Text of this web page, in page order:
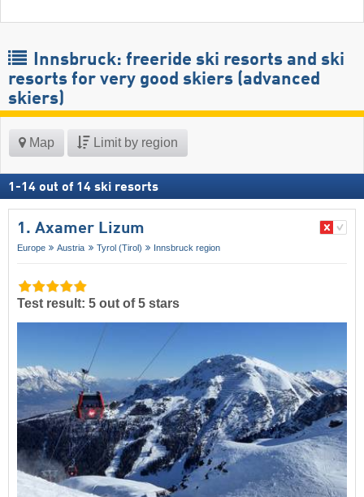
Innsbruck: freeride ski resorts and ski
resorts for very good skiers (advanced
skiers)
Map Limit by region
1 -14 out of 14 ski resorts
1. Axamer Lizum
Europe Austria Tyrol (Tirol) Innsbruck region
Test result: 5 out of 5 stars